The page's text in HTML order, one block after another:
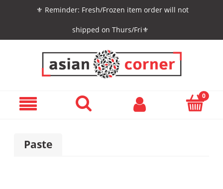
⚜️ Reminder: Fresh/Frozen item order will not
shipped on Thurs/Fri⚜️
Paste